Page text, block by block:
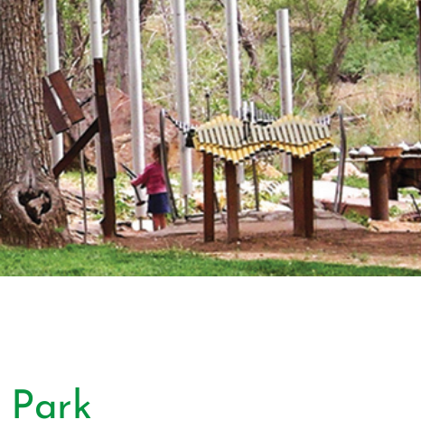
Park